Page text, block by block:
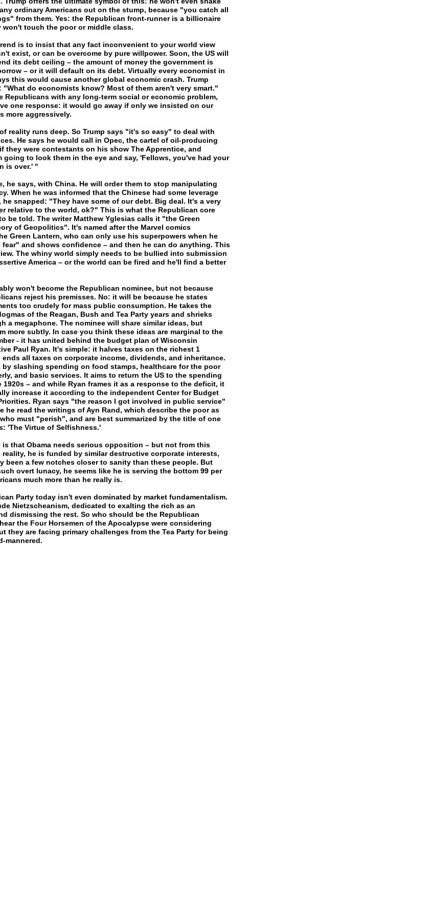
ordinary Americans out on the stump, because "you catch all
from them. Yes: the Republican front-runner is a billionaire
won't touch the poor or middle class.
is to insist that any fact inconvenient to your world view
exist, or can be overcome by pure willpower. Soon, the US will
its debt ceiling – the amount of money the government is
– or it will default on its debt. Virtually every economist in
this would cause another global economic crash. Trump
"What do economists know? Most of them aren't very smart."
Republicans with any long-term social or economic problem,
one response: it would go away if only we insisted on our
more aggressively.
reality runs deep. So Trump says "it's so easy" to deal with
He says he would call in Opec, the cartel of oil-producing
they were contestants on his show The Apprentice, and
going to look them in the eye and say, 'Fellows, you've had your
is over.' "
he says, with China. He will order them to stop manipulating
When he was informed that the Chinese had some leverage
he snapped: "They have some of our debt. Big deal. It's a very
relative to the world, ok?" This is what the Republican core
be told. The writer Matthew Yglesias calls it "the Green
of Geopolitics". It's named after the Marvel comics
Green Lantern, who can only use his superpowers when he
fear" and shows confidence – and then he can do anything. This
The whiny world simply needs to be bullied into submission
America – or the world can be fired and he'll find a better
won't become the Republican nominee, but not because
reject his premisses. No: it will be because he states
too crudely for mass public consumption. He takes the
of the Reagan, Bush and Tea Party years and shrieks
a megaphone. The nominee will share similar ideas, but
more subtly. In case you think these ideas are marginal to the
- it has united behind the budget plan of Wisconsin
Paul Ryan. It's simple: it halves taxes on the richest 1
ends all taxes on corporate income, dividends, and inheritance.
by slashing spending on food stamps, healthcare for the poor
and basic services. It aims to return the US to the spending
1920s – and while Ryan frames it as a response to the deficit, it
increase it according to the independent Center for Budget
Ryan says "the reason I got involved in public service"
he read the writings of Ayn Rand, which describe the poor as
must "perish", and are best summarized by the title of one
'The Virtue of Selfishness.'
is that Obama needs serious opposition – but not from this
he is funded by similar destructive corporate interests,
been a few notches closer to sanity than these people. But
overt lunacy, he seems like he is serving the bottom 99 per
much more than he really is.
Party today isn't even dominated by market fundamentalism.
Nietzscheanism, dedicated to exalting the rich as an
dismissing the rest. So who should be the Republican
the Four Horsemen of the Apocalypse were considering
they are facing primary challenges from the Tea Party for being
mannered.